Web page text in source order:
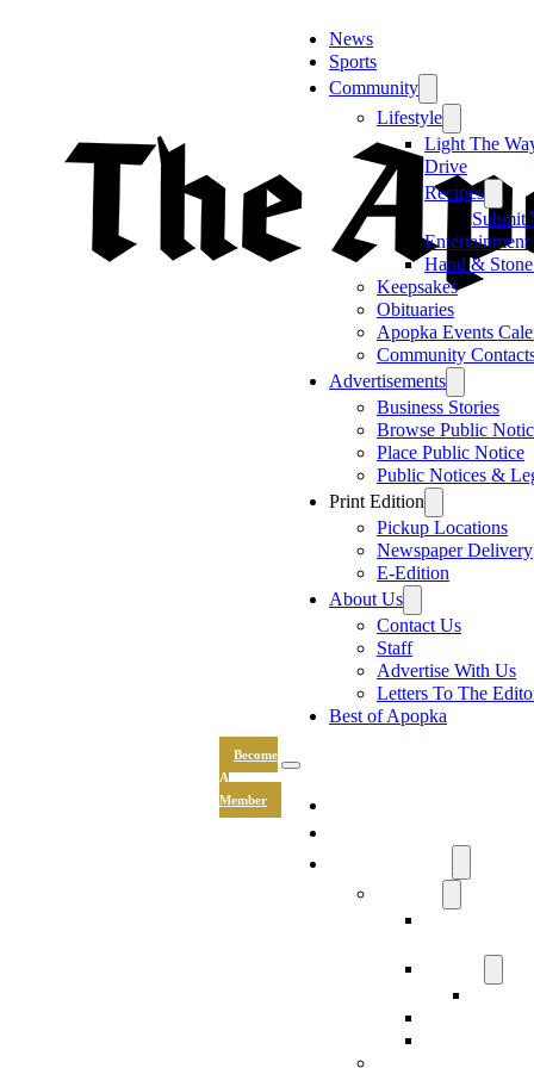
Become
A
Member
News
Sports
Community
Lifestyle
Light The
Drive
Recipes
Submit
Entertainment
Hand &
Keepsakes
Obituaries
Apopka Events
Community
Advertisements
Business Stories
Browse Public
Place Public Notice
Public Notices &
Print Edition
Pickup Locations
Newspaper Delivery
E-Edition
About Us
Contact Us
Staff
Advertise With Us
Letters To The
Best of Apopka